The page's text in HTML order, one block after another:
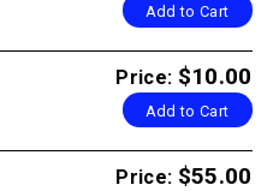
Add to Cart
Price: $10.00
Add to Cart
Price: $55.00